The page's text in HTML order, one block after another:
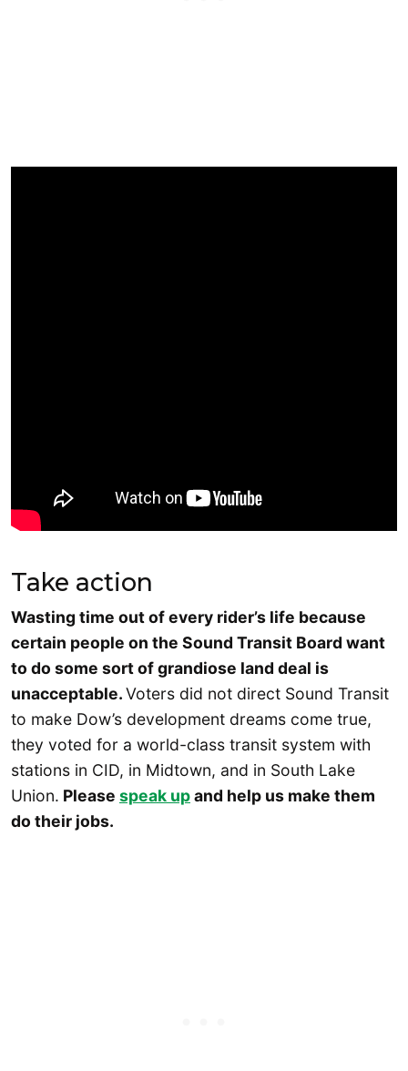
Take action
Wasting time out of every rider’s life because
certain people on the Sound Transit Board want
to do some sort of grandiose land deal is
unacceptable.Voters did not direct Sound Transit
to make Dow’s development dreams come true,
they voted for a world-class transit system with
stations in CID, in Midtown, and in South Lake
Union. Please speak upand help us make them
do their jobs.